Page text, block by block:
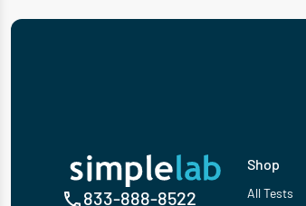
833-888-8522
Shop
All Tests